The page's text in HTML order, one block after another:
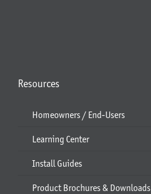
Resources
Homeowners / End-Users
Learning Center
Install Guides
Product Brochures & Downloads